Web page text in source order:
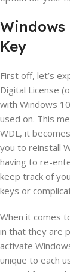
Key
First off, let’s
Digital License
with Windows
used on. This
WDL, it
you to reinstall
having to re-
keep track of
keys or
When it comes
in that they are
activate
unique to each